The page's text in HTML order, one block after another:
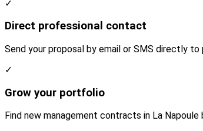
✓
Direct professional contact
Send your proposal by email or SMS directly
✓
Grow your portfolio
Find new management contracts in La